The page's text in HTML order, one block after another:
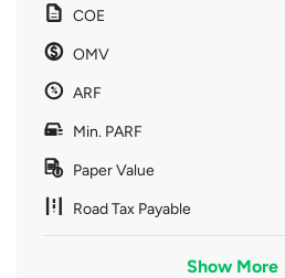
COE
OMV
ARF
Min. PARF
Paper Value
Road Tax Payable
Show More